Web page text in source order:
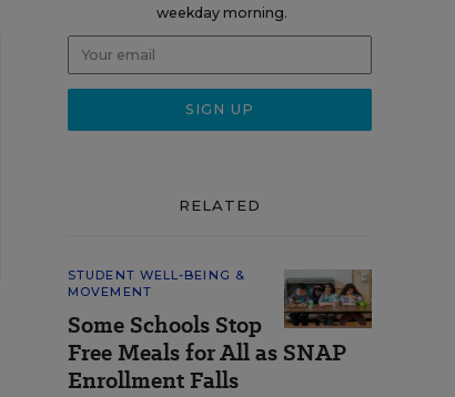
weekday morning.
RELATED
STUDENT WELL-BEING &
MOVEMENT
Some Schools Stop
Free Meals for All as SNAP
Enrollment Falls